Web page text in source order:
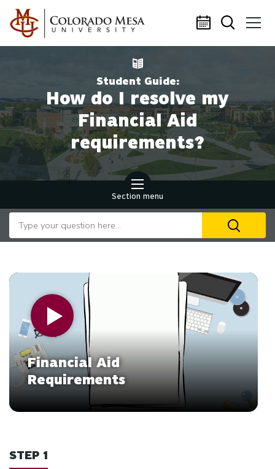
Skip to main content
Student Guide:
How do I resolve my
Financial Aid
requirements?
Section menu
Watch Video
Financial Aid
Requirements
STEP 1